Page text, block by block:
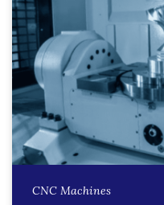
CNC Machines